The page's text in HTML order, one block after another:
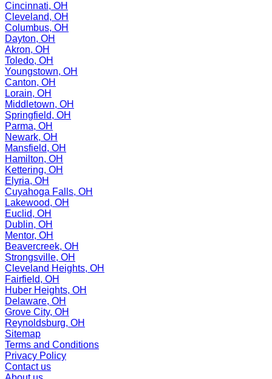
Cincinnati, OH
Cleveland, OH
Columbus, OH
Dayton, OH
Akron, OH
Toledo, OH
Youngstown, OH
Canton, OH
Lorain, OH
Middletown, OH
Springfield, OH
Parma, OH
Newark, OH
Mansfield, OH
Hamilton, OH
Kettering, OH
Elyria, OH
Cuyahoga Falls, OH
Lakewood, OH
Euclid, OH
Dublin, OH
Mentor, OH
Beavercreek, OH
Strongsville, OH
Cleveland Heights, OH
Fairfield, OH
Huber Heights, OH
Delaware, OH
Grove City, OH
Reynoldsburg, OH
Sitemap
Terms and Conditions
Privacy Policy
Contact us